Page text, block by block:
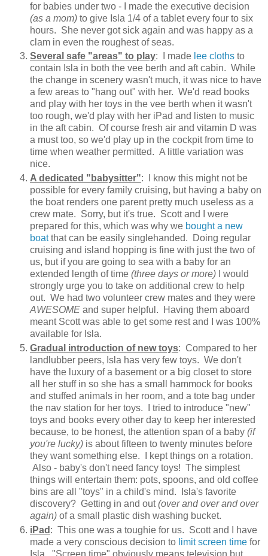
for babies under two - I made the executive decision
(as a mom) to give Isla 1/4 of a tablet every four to six
hours. She never got sick again and was happy as a
clam in even the roughest of seas.
Several safe "areas" to play: I made lee cloths to
contain Isla in both the vee berth and aft cabin. While
the change in scenery wasn't much, it was nice to have
a few areas to "hang out" with her. We'd read books
and play with her toys in the vee berth when it wasn't
too rough, we'd play with her iPad and listen to music
in the aft cabin. Of course fresh air and vitamin D was
a must too, so we'd play up in the cockpit from time to
time when weather permitted. A little variation was
nice.
A dedicated "babysitter": I know this might not be
possible for every family cruising, but having a baby on
the boat renders one parent pretty much useless as a
crew mate. Sorry, but it's true. Scott and I were
prepared for this, which was why we bought a new
boatthat can be easily singlehanded. Doing regular
cruising and island hopping is fine with just the two of
us, but if you are going to sea with a baby for an
extended length of time (three days or more) I would
strongly urge you to take on additional crew to help
out. We had two volunteer crew mates and they were
AWESOME and super helpful. Having them aboard
meant Scott was able to get some rest and I was 100%
available for Isla.
Gradual introduction of new toys: Compared to her
landlubber peers, Isla has very few toys. We don't
have the luxury of a basement or a big closet to store
all her stuff in so she has a small hammock for books
and stuffed animals in her room, and a tote bag under
the nav station for her toys. I tried to introduce "new"
toys and books every other day to keep her interested
because, to be honest, the attention span of a baby (if
you're lucky) is about fifteen to twenty minutes before
they want something else. I kept things on a rotation.
Also - baby's don't need fancy toys! The simplest
things will entertain them: pots, spoons, and old coffee
bins are all "toys" in a child's mind. Isla's favorite
discovery? Getting in and out(over and over and over
again) of a small plastic dish washing bucket.
iPad : This one was a toughie for us. Scott and I have
made a very conscious decision to limit screen time for